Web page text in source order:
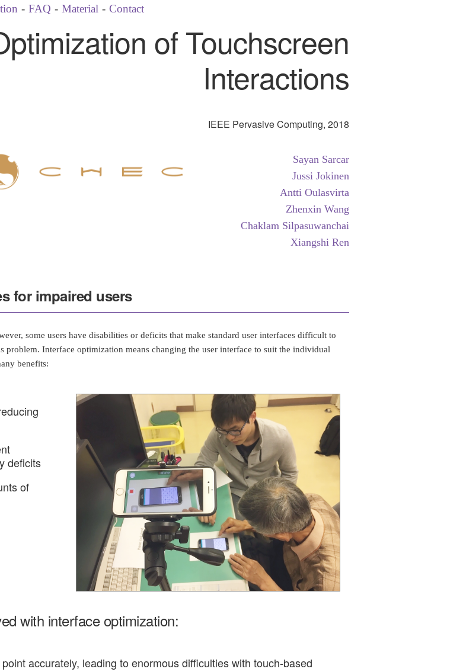
- FAQ - Material - Contact
of Touchscreen
Interactions
IEEE Pervasive Computing, 2018
Sayan Sarcar
Jussi Jokinen
Antti Oulasvirta
Zhenxin Wang
Chaklam Silpasuwanchai
Xiangshi Ren
for impaired users
some users have disabilities or deficits that make standard user interfaces difficult to
problem. Interface optimization means changing the user interface to suit the individual
benefits:
deficits
of
with interface optimization:
accurately, leading to enormous difficulties with touch-based